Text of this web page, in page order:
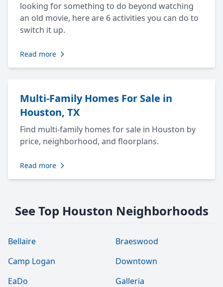
looking for something to do beyond watching
an old movie, here are 6 activities you can do to
switch it up.
Read more
Multi-Family Homes For Sale in
Houston, TX
Find multi-family homes for sale in Houston by
price, neighborhood, and floorplans.
Read more
See Top Houston Neighborhoods
Bellaire
Braeswood
Camp Logan
Downtown
EaDo
Galleria